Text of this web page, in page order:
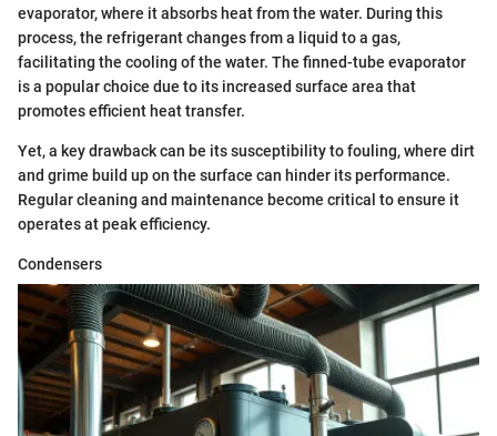
evaporator, where it absorbs heat from the water. During this
process, the refrigerant changes from a liquid to a gas,
facilitating the cooling of the water. The finned-tube evaporator
is a popular choice due to its increased surface area that
promotes efficient heat transfer.
Yet, a key drawback can be its susceptibility to fouling, where dirt
and grime build up on the surface can hinder its performance.
Regular cleaning and maintenance become critical to ensure it
operates at peak efficiency.
Condensers